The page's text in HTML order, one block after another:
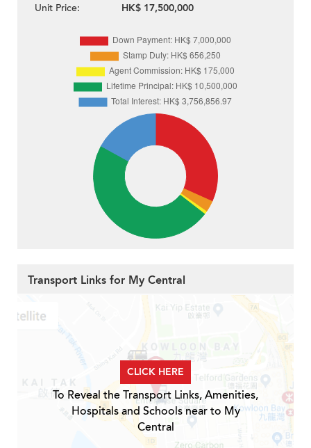
Unit Price:
HK$ 17,500,000
Transport Links for My Central
CLICK HERE
To Reveal the Transport Links, Amenities,
Hospitals and Schools near to My
Central